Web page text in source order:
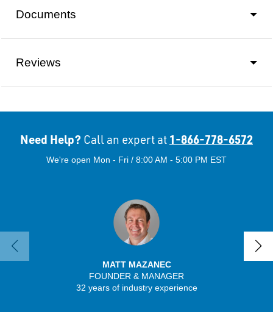
Documents
Reviews
Need Help? Call an expert at 1-866-778-6572
We're open Mon - Fri / 8:00 AM - 5:00 PM EST
MATT MAZANEC
FOUNDER & MANAGER
32 years of industry experience